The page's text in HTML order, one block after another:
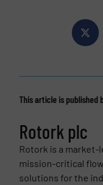
This article is published
Rotork plc
Rotork is a
mission-critical
solutions for the